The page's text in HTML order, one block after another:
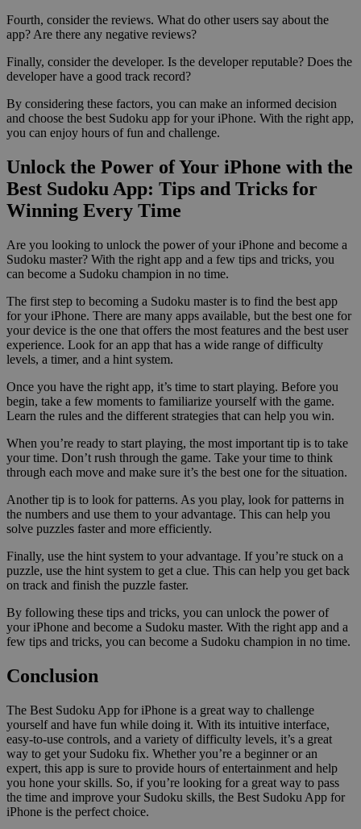
Fourth, consider the reviews. What do other users say about the
app? Are there any negative reviews?
Finally, consider the developer. Is the developer reputable? Does the
developer have a good track record?
By considering these factors, you can make an informed decision
and choose the best Sudoku app for your iPhone. With the right app,
you can enjoy hours of fun and challenge.
Unlock the Power of Your iPhone with the
Best Sudoku App: Tips and Tricks for
Winning Every Time
Are you looking to unlock the power of your iPhone and become a
Sudoku master? With the right app and a few tips and tricks, you
can become a Sudoku champion in no time.
The first step to becoming a Sudoku master is to find the best app
for your iPhone. There are many apps available, but the best one for
your device is the one that offers the most features and the best user
experience. Look for an app that has a wide range of difficulty
levels, a timer, and a hint system.
Once you have the right app, it’s time to start playing. Before you
begin, take a few moments to familiarize yourself with the game.
Learn the rules and the different strategies that can help you win.
When you’re ready to start playing, the most important tip is to take
your time. Don’t rush through the game. Take your time to think
through each move and make sure it’s the best one for the situation.
Another tip is to look for patterns. As you play, look for patterns in
the numbers and use them to your advantage. This can help you
solve puzzles faster and more efficiently.
Finally, use the hint system to your advantage. If you’re stuck on a
puzzle, use the hint system to get a clue. This can help you get back
on track and finish the puzzle faster.
By following these tips and tricks, you can unlock the power of
your iPhone and become a Sudoku master. With the right app and a
few tips and tricks, you can become a Sudoku champion in no time.
Conclusion
The Best Sudoku App for iPhone is a great way to challenge
yourself and have fun while doing it. With its intuitive interface,
easy-to-use controls, and a variety of difficulty levels, it’s a great
way to get your Sudoku fix. Whether you’re a beginner or an
expert, this app is sure to provide hours of entertainment and help
you hone your skills. So, if you’re looking for a great way to pass
the time and improve your Sudoku skills, the Best Sudoku App for
iPhone is the perfect choice.